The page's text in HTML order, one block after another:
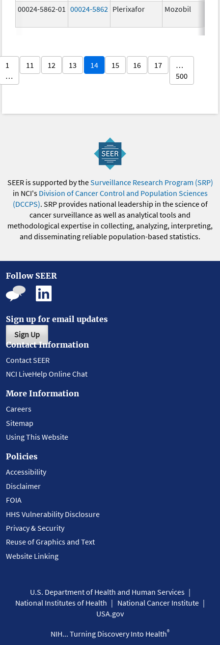
00024-5862-01
00024-5862 Plerixafor Mozobil
1
…
11 12 13 14 15 16 17
…
500
SEER is supported by theSurveillance Research Program (SRP)
in NCI's Division of Cancer Control and Population Sciences
(DCCPS). SRP provides national leadership in the science of
cancer surveillance as well as analytical tools and
methodological expertise in collecting, analyzing, interpreting,
and disseminating reliable population-based statistics.
Follow SEER
Sign up for email updates
Sign Up
Contact Information
Contact SEER
NCI LiveHelp Online Chat
More Information
Careers
Sitemap
Using This Website
Policies
Accessibility
Disclaimer
FOIA
HHS Vulnerability Disclosure
Privacy & Security
Reuse of Graphics and Text
Website Linking
U.S. Department of Health and Human Services
National Institutes of Health
National Cancer Institute
USA.gov
NIH... Turning Discovery Into Health®